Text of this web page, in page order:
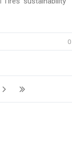
0